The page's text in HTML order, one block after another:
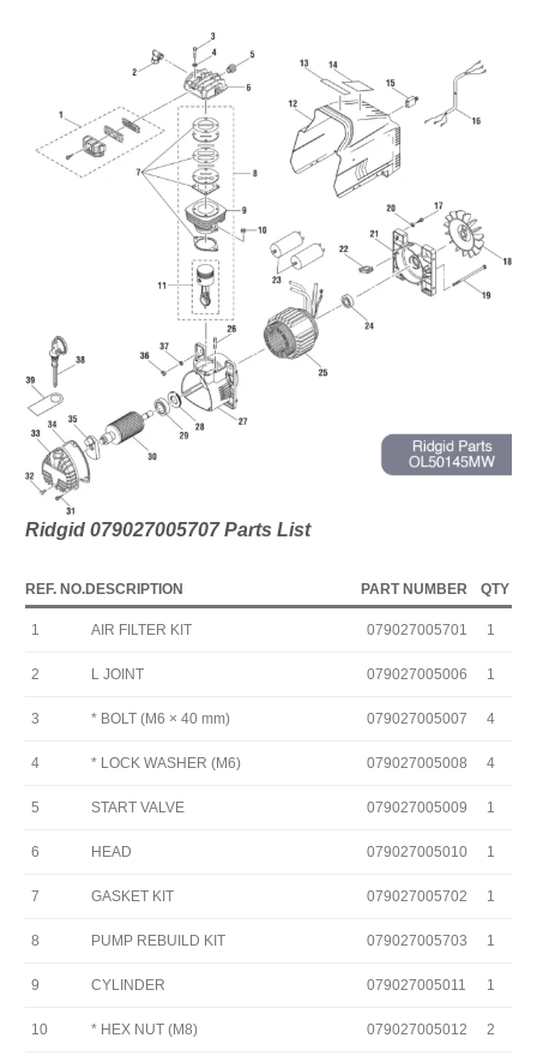
Ridgid 079027005707Parts List
REF. NO.DESCRIPTION PART NUMBER QTY
1 AIR FILTER KIT 079027005701 1
2 L JOINT 079027005006 1
3 * BOLT (M6 × 40 mm) 079027005007 4
4 * LOCK WASHER (M6) 079027005008 4
5 START VALVE 079027005009 1
6 HEAD 079027005010 1
7 GASKET KIT 079027005702 1
8 PUMP REBUILD KIT 079027005703 1
9 CYLINDER 079027005011 1
10 * HEX NUT (M8) 079027005012 2